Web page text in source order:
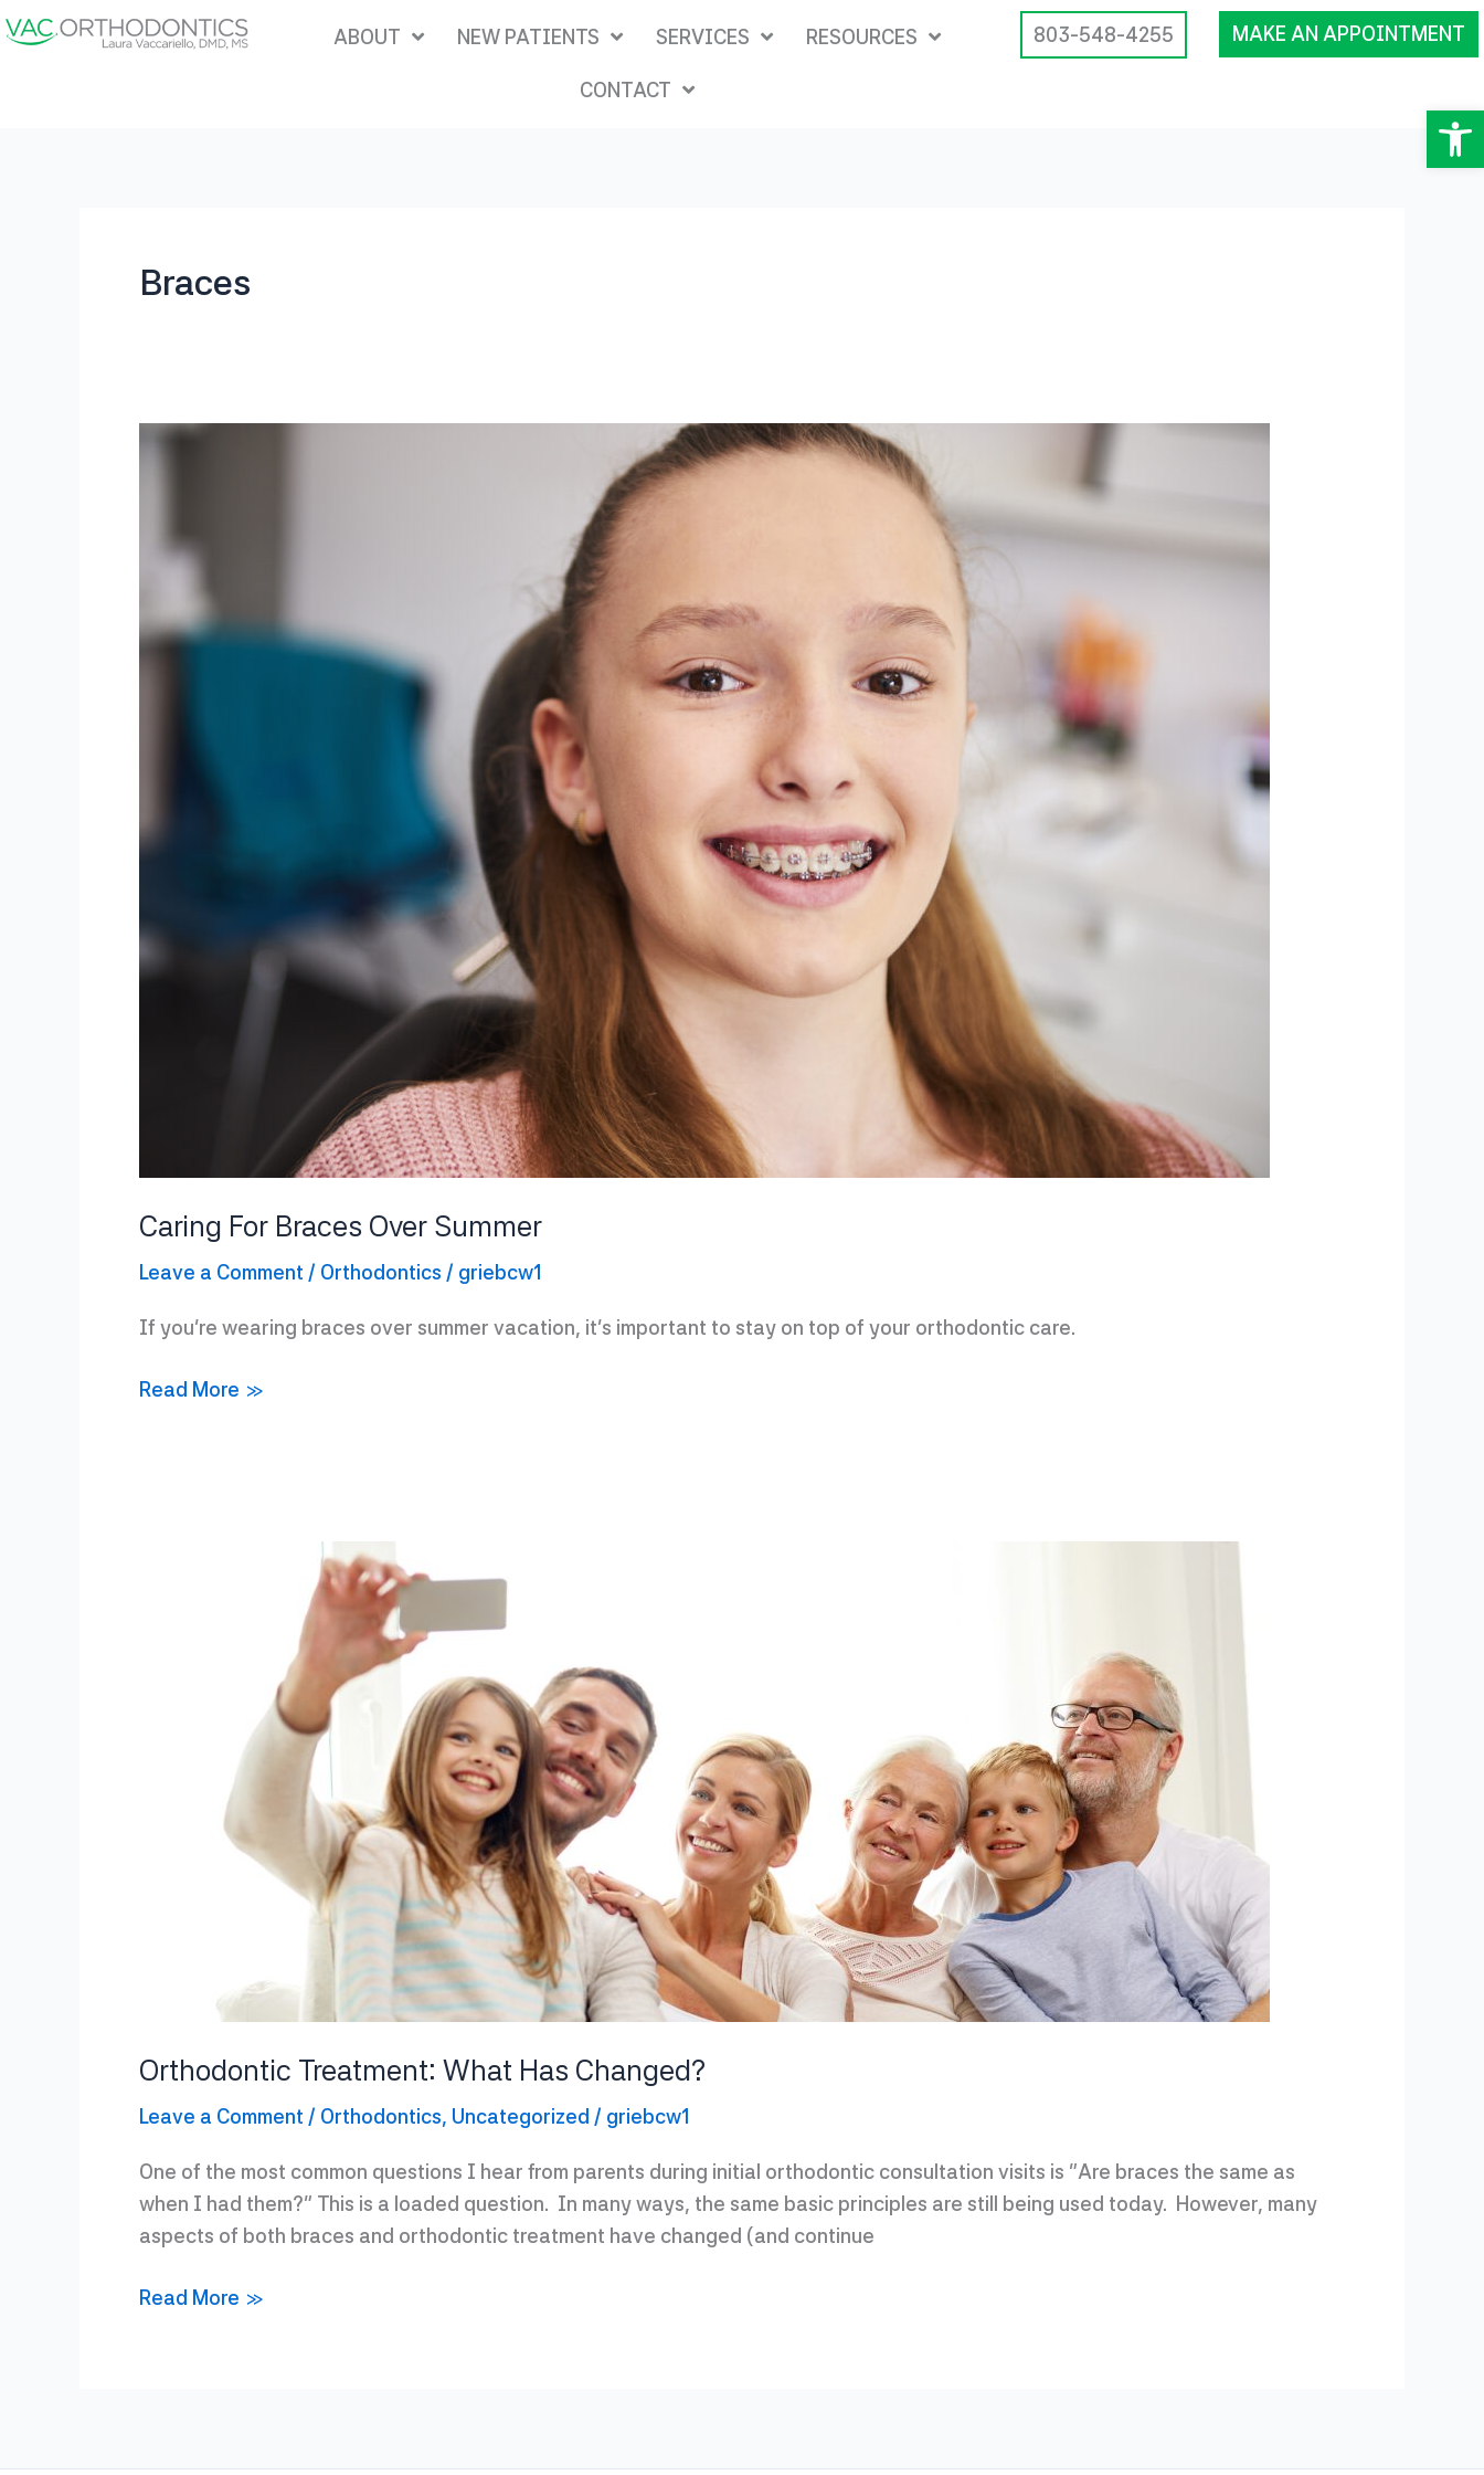
Skip
to
ABOUT NEW PATIENTS SERVICES RESOURCES
CONTACT
803-548-4255 MAKE AN APPOINTMENT
Braces
Caring For Braces Over Summer
Leave a Comment / Orthodontics / griebcw1
If you’re wearing braces over summer vacation, it’s important to stay on top of your orthodontic care.
Caring
Read More »
Orthodontic Treatment: What Has Changed?
Leave a Comment / Orthodontics, Uncategorized / griebcw1
One of the most common questions I hear from parents during initial orthodontic consultation visits is “Are braces the same as
when I had them?” This is a loaded question. In many ways, the same basic principles are still being used today. However, many
aspects of both braces and orthodontic treatment have changed (and continue
Orthodontic
Read More »